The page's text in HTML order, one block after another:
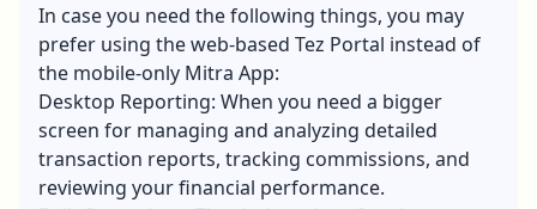
In case you need the following things, you may
prefer using the web-based Tez Portal instead of
the mobile-only Mitra App:
Desktop Reporting: When you need a bigger
screen for managing and analyzing detailed
transaction reports, tracking commissions, and
reviewing your financial performance.